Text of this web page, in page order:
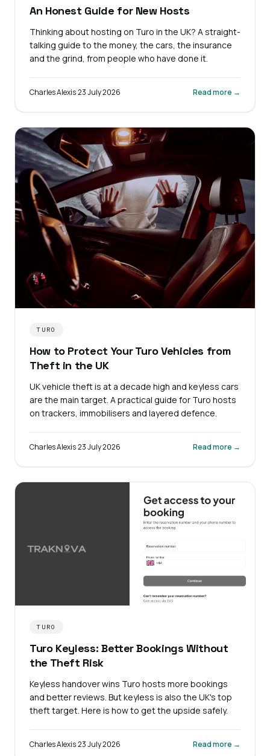
An Honest Guide for New Hosts
Thinking about hosting on Turo in the UK? A straight-
talking guide to the money, the cars, the insurance
and the grind, from people who have done it.
Charles Alexis·23 July 2026 Read more →
TURO
How to Protect Your Turo Vehicles from
Theft in the UK
UK vehicle theft is at a decade high and keyless cars
are the main target. A practical guide for Turo hosts
on trackers, immobilisers and layered defence.
Charles Alexis·23 July 2026 Read more →
TURO
Turo Keyless: Better Bookings Without
the Theft Risk
Keyless handover wins Turo hosts more bookings
and better reviews. But keyless is also the UK's top
theft target. Here is how to get the upside safely.
Charles Alexis·23 July 2026 Read more →